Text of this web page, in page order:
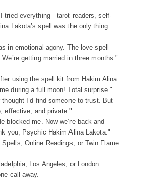
tried everything—tarot readers, self-
Lakota’s spell was the only thing
in emotional agony. The love spell
getting married in three months."
using the spell kit from Hakim Alina
during a full moon! Total surprise."
I’d find someone to trust. But
effective, and private."
blocked me. Now we’re back and
you, Psychic Hakim Alina Lakota."
Spells, Online Readings, or Twin Flame
Los Angeles, or London
call away.